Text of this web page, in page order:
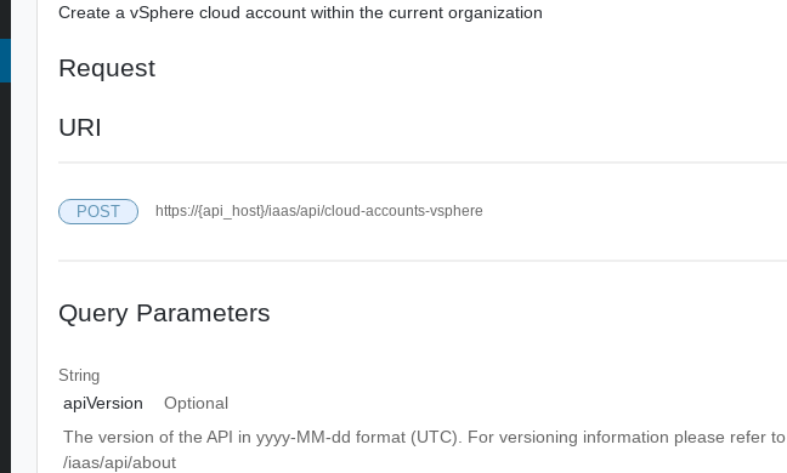
Create a vSphere cloud account within the current organization
Request
URI
POST https://{api_host}/iaas/api/cloud-accounts-vsphere
Query Parameters
String
apiVersion
Optional
The version of the API in yyyy-MM-dd format (UTC). For versioning information please refer to
/iaas/api/about